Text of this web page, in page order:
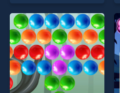
of our top skill games,
offering endless
entertainment, is perfect for
players seeking fun and
challenge....